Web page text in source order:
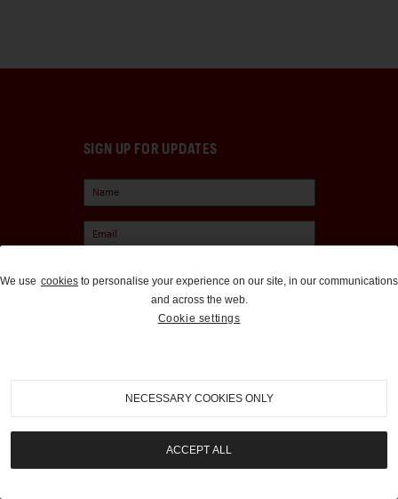
SIGN UP FOR UPDATES
SPONSORS
We use cookies to personalise your experience on our site, in our communications
and across the web.
Cookie settings
NECESSARY COOKIES ONLY
ACCEPT ALL